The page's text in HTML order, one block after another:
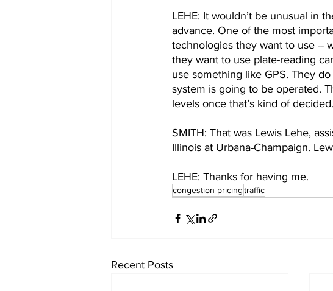
LEHE: It wouldn’t be unusual in
advance. One of the most
technologies they want to use --
they want to use plate-reading
use something like GPS. They
system is going to be operated.
levels once that’s kind of decided.
SMITH: That was Lewis Lehe,
Illinois at Urbana-Champaign.
LEHE: Thanks for having me.
congestion pricingtraffic
Recent Posts